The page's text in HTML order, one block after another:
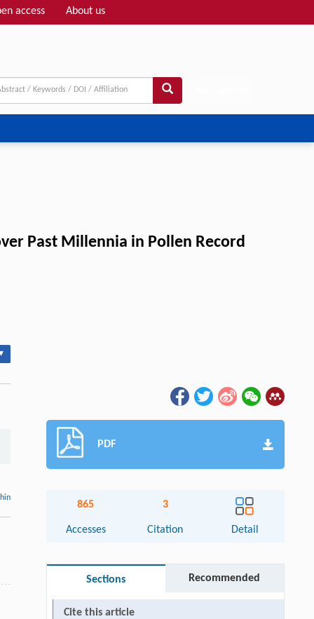
access About us
Past Millennia in Pollen Record
PDF
865
Accesses
3
Citation Detail
Sections Recommended
Cite this article